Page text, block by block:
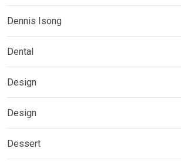
Dennis Isong
Dental
Design
Design
Dessert